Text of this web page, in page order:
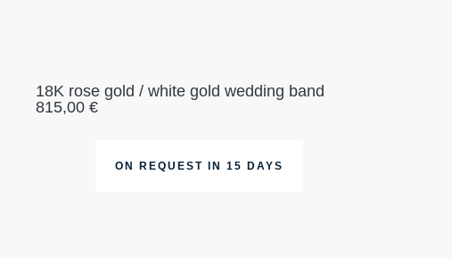
18K rose gold / white gold wedding band
815,00 €
ON REQUEST IN 15 DAYS